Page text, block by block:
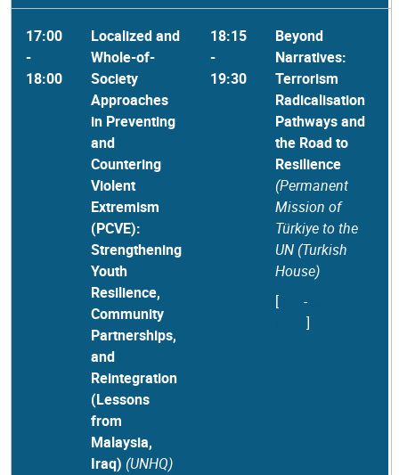
17:00
-
18:00
Localized and
Whole-of-
Society
Approaches
in Preventing
and
Countering
Violent
Extremism
(PCVE):
Strengthening
Youth
Resilience,
Community
Partnerships,
and
Reintegration
(Lessons
from
Malaysia,
Iraq) (UNHQ)
18:15
-
19:30
Beyond
Narratives:
Terrorism
Radicalisation
Pathways and
the Road to
Resilience
(Permanent
Mission of
Türkiye to the
UN (Turkish
House)
[
-
]